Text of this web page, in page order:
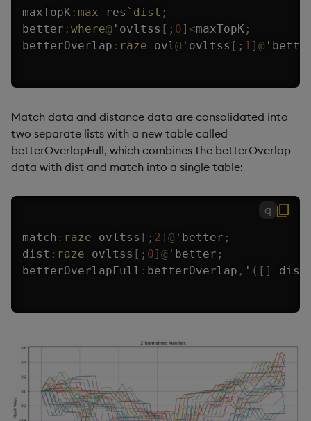
maxTopK : max res `dist ;
better : where@ ' ovltss [ ; 0] <maxTopK ;
betterOverlap : raze ovl@ ' ovltss [ ; 1] @ '
Match data and distance data are consolidated into
two separate lists with a new table called
betterOverlapFull, which combines the betterOverlap
data with dist and match into a single table:
q
match : raze ovltss [ ; 2] @ ' better ;
dist : raze ovltss [ ; 0] @ ' better ;
betterOverlapFull : betterOverlap , ' ( [ ] dist